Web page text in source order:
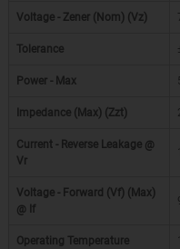
Voltage - Zener (Nom) (Vz)
Tolerance
Power - Max
Impedance (Max) (Zzt)
Current - Reverse Leakage @
Vr
Voltage - Forward (Vf) (Max)
@ If
Operating Temperature